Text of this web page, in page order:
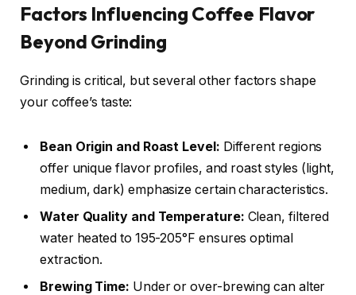
Factors Influencing Coffee Flavor
Beyond Grinding
Grinding is critical, but several other factors shape
your coffee’s taste:
Bean Origin and Roast Level: Different regions
offer unique flavor profiles, and roast styles (light,
medium, dark) emphasize certain characteristics.
Water Quality and Temperature: Clean, filtered
water heated to 195-205°F ensures optimal
extraction.
Brewing Time: Under or over-brewing can alter